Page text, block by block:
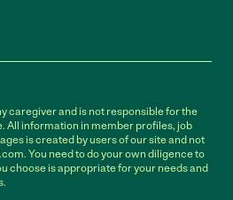
caregiver and is not responsible for the
All information in member profiles, job
is created by users of our site and not
You need to do your own diligence to
choose is appropriate for your needs and